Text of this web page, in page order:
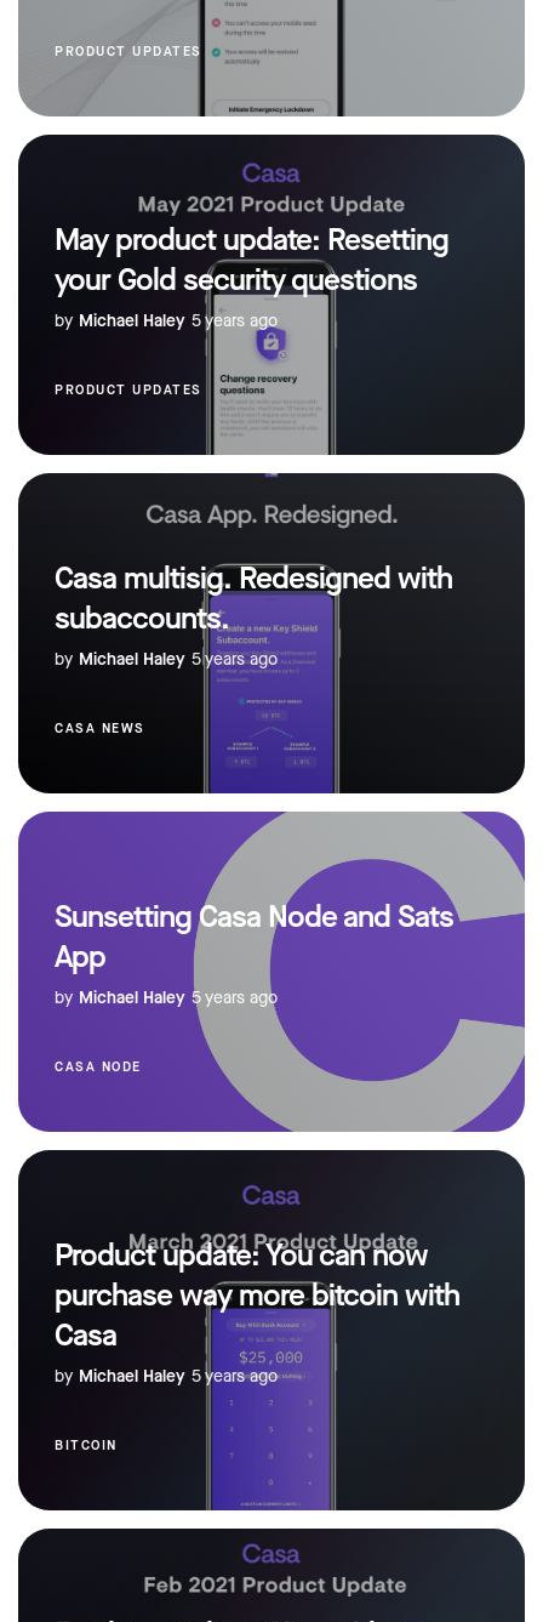
PRODUCT UPDATES
May product update: Resetting
your Gold security questions
by Michael Haley 5 years ago
PRODUCT UPDATES
Casa multisig. Redesigned with
subaccounts.
by Michael Haley 5 years ago
CASA NEWS
Sunsetting Casa Node and Sats
App
by Michael Haley 5 years ago
CASA NODE
Product update: You can now
purchase way more bitcoin with
Casa
by Michael Haley 5 years ago
BITCOIN